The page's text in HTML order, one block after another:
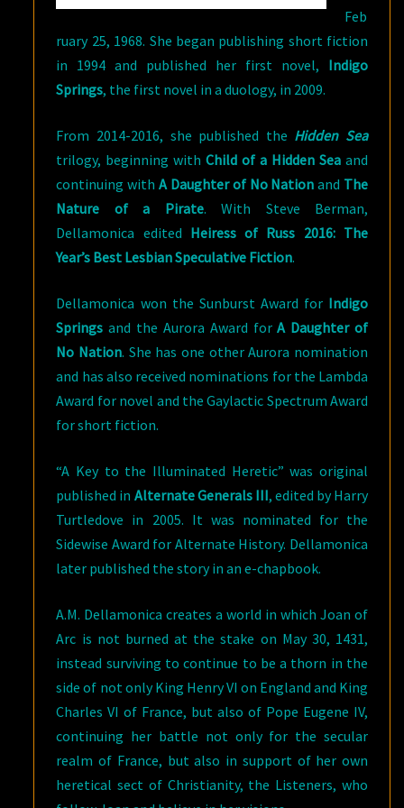
Feb
ruary 25, 1968. She began publishing short fiction
in 1994 and published her first novel, Indigo
Springs, the first novel in a duology, in 2009.
From 2014-2016, she published the Hidden Sea
trilogy, beginning withChild of a Hidden Seaand
continuing withA Daughter of No Nation and The
Nature of a Pirate. With Steve Berman,
Dellamonica edited Heiress of Russ 2016: The
Year’s Best Lesbian Speculative Fiction.
Dellamonica won the Sunburst Award for Indigo
Springs and the Aurora Award forA Daughter of
No Nation. She has one other Aurora nomination
and has also received nominations for the Lambda
Award for novel and the Gaylactic Spectrum Award
for short fiction.
“A Key to the Illuminated Heretic” was original
published in Alternate Generals III, edited by Harry
Turtledove in 2005. It was nominated for the
Sidewise Award for Alternate History. Dellamonica
later published the story in an e-chapbook.
A.M. Dellamonica creates a world in which Joan of
Arc is not burned at the stake on May 30, 1431,
instead surviving to continue to be a thorn in the
side of not only King Henry VI on England and King
Charles VI of France, but also of Pope Eugene IV,
continuing her battle not only for the secular
realm of France, but also in support of her own
heretical sect of Christianity, the Listeners, who